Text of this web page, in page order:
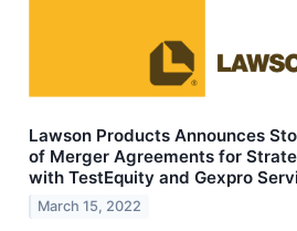
Lawson Products Announces
of Merger Agreements for
with TestEquity and Gexpro
March 15, 2022